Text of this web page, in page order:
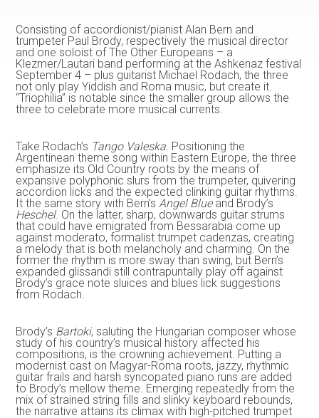
Consisting of accordionist/pianist Alan Bern and
trumpeter Paul Brody, respectively the musical director
and one soloist of The Other Europeans – a
Klezmer/Lautari band performing at the Ashkenaz festival
September 4 – plus guitarist Michael Rodach, the three
not only play Yiddish and Roma music, but create it.
“Triophilia” is notable since the smaller group allows the
three to celebrate more musical currents.
Take Rodach’s Tango Valeska . Positioning the
Argentinean theme song within Eastern Europe, the three
emphasize its Old Country roots by the means of
expansive polyphonic slurs from the trumpeter, quivering
accordion licks and the expected clinking guitar rhythms.
It the same story with Bern’s Angel Blueand Brody’s
Heschel. On the latter, sharp, downwards guitar strums
that could have emigrated from Bessarabia come up
against moderato, formalist trumpet cadenzas, creating
a melody that is both melancholy and charming. On the
former the rhythm is more sway than swing, but Bern’s
expanded glissandi still contrapuntally play off against
Brody’s grace note sluices and blues lick suggestions
from Rodach.
Brody’s Bartoki, saluting the Hungarian composer whose
study of his country’s musical history affected his
compositions, is the crowning achievement. Putting a
modernist cast on Magyar-Roma roots, jazzy, rhythmic
guitar frails and harsh syncopated piano runs are added
to Brody’s mellow theme. Emerging repeatedly from the
mix of strained string fills and slinky keyboard rebounds,
the narrative attains its climax with high-pitched trumpet